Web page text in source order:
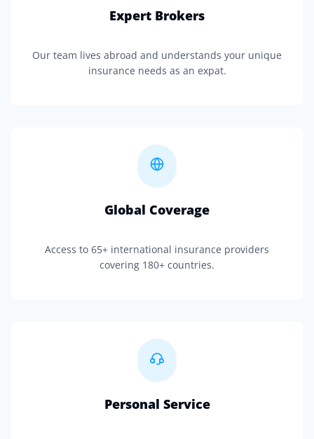
Expert Brokers
Our team lives abroad and understands your unique
insurance needs as an expat.
Global Coverage
Access to 65+ international insurance providers
covering 180+ countries.
Personal Service